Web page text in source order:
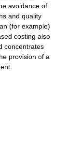
avoidance of
and quality
(for example)
costing also
concentrates
provision of a